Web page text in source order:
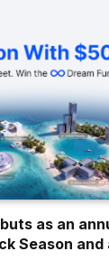
as an
Season